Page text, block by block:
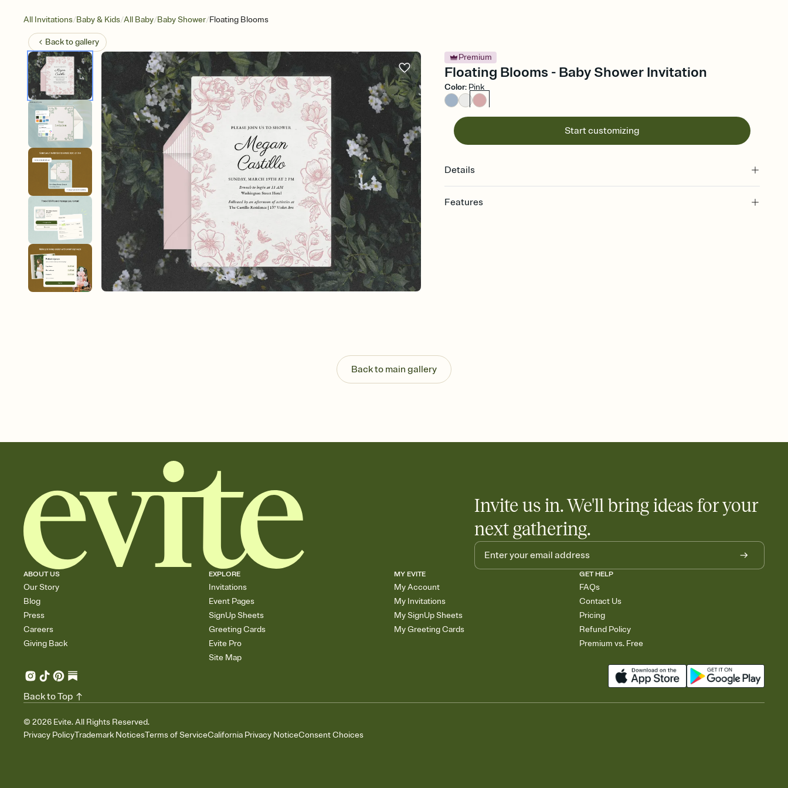
All Invitations/Baby & Kids/All Baby/Baby Shower/Floating Blooms
Back togallery
Premium
Floating Blooms - Baby Shower Invitation
Color: Pink
Start customizing
Details
Features
Know who's bringing what
Add an event sign-up sheet to your Invitation so guests can claim a dish before you
Back to main gallery
Invite us in. We'll bring ideas for your
next gathering.
ABOUT US
Our Story
Blog
Press
Careers
Giving Back
EXPLORE
Invitations
Event Pages
SignUp Sheets
Greeting Cards
Evite Pro
Site Map
MY EVITE
My Account
My Invitations
My SignUp Sheets
My Greeting Cards
GET HELP
FAQs
Contact Us
Pricing
Refund Policy
Premium vs. Free
© 2026 Evite. All Rights Reserved.
Privacy PolicyTrademark NoticesTerms of ServiceCalifornia Privacy NoticeConsent Choices
Back to Top